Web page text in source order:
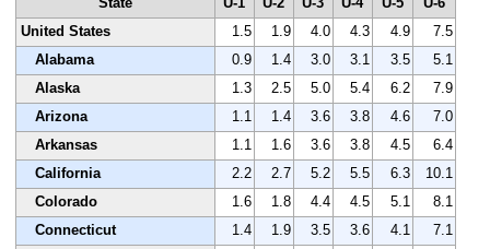
United States
1.5 1.9 4.0 4.3 4.9
7.5
Alabama
0.9 1.4 3.0 3.1 3.5
5.1
Alaska
1.3 2.5 5.0 5.4 6.2
7.9
Arizona
1.1 1.4 3.6 3.8 4.6
7.0
Arkansas
1.1 1.6 3.6 3.8 4.5
6.4
California
2.2 2.7 5.2 5.5 6.3
10.1
Colorado
1.6 1.8 4.4 4.5 5.1
8.1
Connecticut
1.4 1.9 3.5 3.6 4.1
7.1